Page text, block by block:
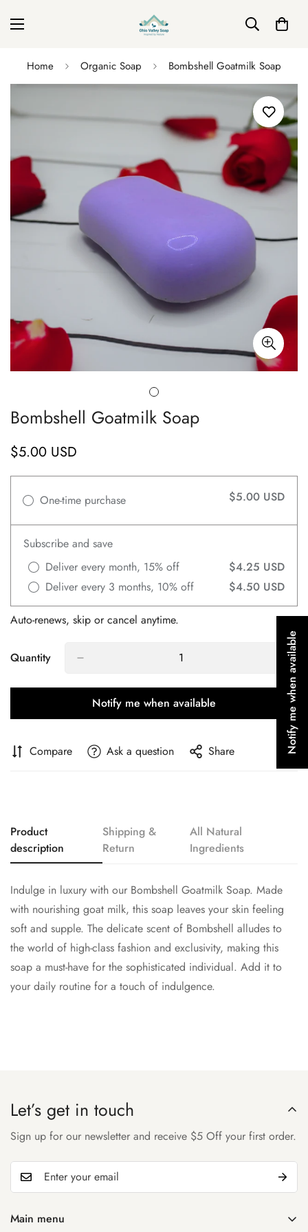
Home Organic Soap Bombshell Goatmilk Soap
Bombshell Goatmilk Soap
Regular
$5.00 USD
One-time purchase $5.00 USD
Subscribe and save
Deliver every month, 15% off
$4.25 USD
Deliver every 3 months, 10% off
$4.50 USD
Auto-renews, skip or cancel anytime.
Quantity
Notify me when available
Compare Ask a question Share
Product
description
Shipping &
Return
All Natural
Ingredients
Indulge in luxury with our Bombshell Goatmilk Soap. Made
with nourishing goat milk, this soap leaves your skin feeling
soft and supple. The delicate scent of Bombshell alludes to
the world of high-class fashion and exclusivity, making this
soap a must-have for the sophisticated individual. Add it to
your daily routine for a touch of indulgence.
Let’s get in touch
Sign up for our newsletter and receive $5 Off your first order.
Main menu
Confirm your age
Are you 18 years old or older?
No, I'm not Yes, I am Notify me when available